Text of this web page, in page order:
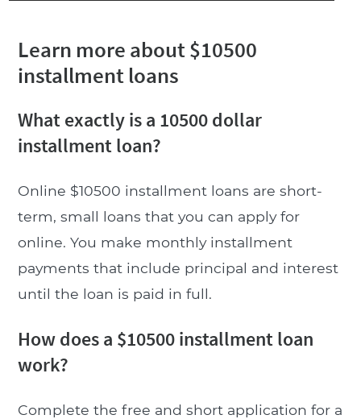
Learn more about $10500
installment loans
What exactly is a 10500 dollar
installment loan?
Online $10500 installment loans are short-
term, small loans that you can apply for
online. You make monthly installment
payments that include principal and interest
until the loan is paid in full.
How does a $10500 installment loan
work?
Complete the free and short application for a